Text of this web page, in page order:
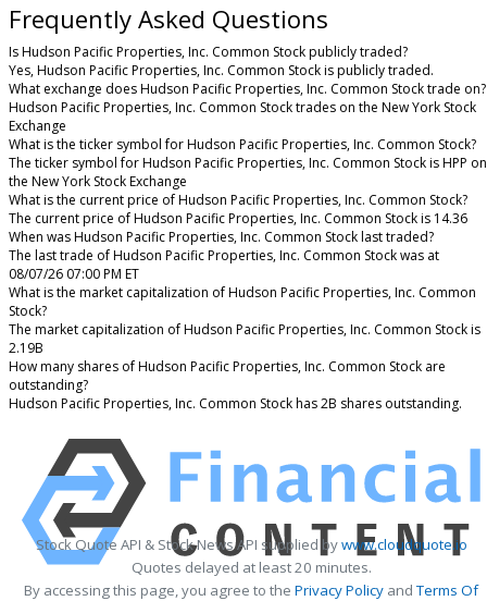
Frequently Asked Questions
Is Hudson Pacific Properties, Inc. Common Stock publicly traded?
Yes, Hudson Pacific Properties, Inc. Common Stock is publicly traded.
What exchange does Hudson Pacific Properties, Inc. Common Stock trade on?
Hudson Pacific Properties, Inc. Common Stock trades on the New York Stock
Exchange
What is the ticker symbol for Hudson Pacific Properties, Inc. Common Stock?
The ticker symbol for Hudson Pacific Properties, Inc. Common Stock is HPP on
the New York Stock Exchange
What is the current price of Hudson Pacific Properties, Inc. Common Stock?
The current price of Hudson Pacific Properties, Inc. Common Stock is 14.36
When was Hudson Pacific Properties, Inc. Common Stock last traded?
The last trade of Hudson Pacific Properties, Inc. Common Stock was at
08/07/26 07:00 PM ET
What is the market capitalization of Hudson Pacific Properties, Inc. Common
Stock?
The market capitalization of Hudson Pacific Properties, Inc. Common Stock is
2.19B
How many shares of Hudson Pacific Properties, Inc. Common Stock are
outstanding?
Hudson Pacific Properties, Inc. Common Stock has 2B shares outstanding.
Stock Quote API & Stock News API supplied bywww.cloudquote.io
Quotes delayed at least 20 minutes.
By accessing this page, you agree to the Privacy Policy andTerms Of